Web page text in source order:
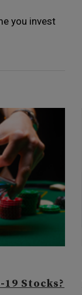
you invest
19 Stocks?